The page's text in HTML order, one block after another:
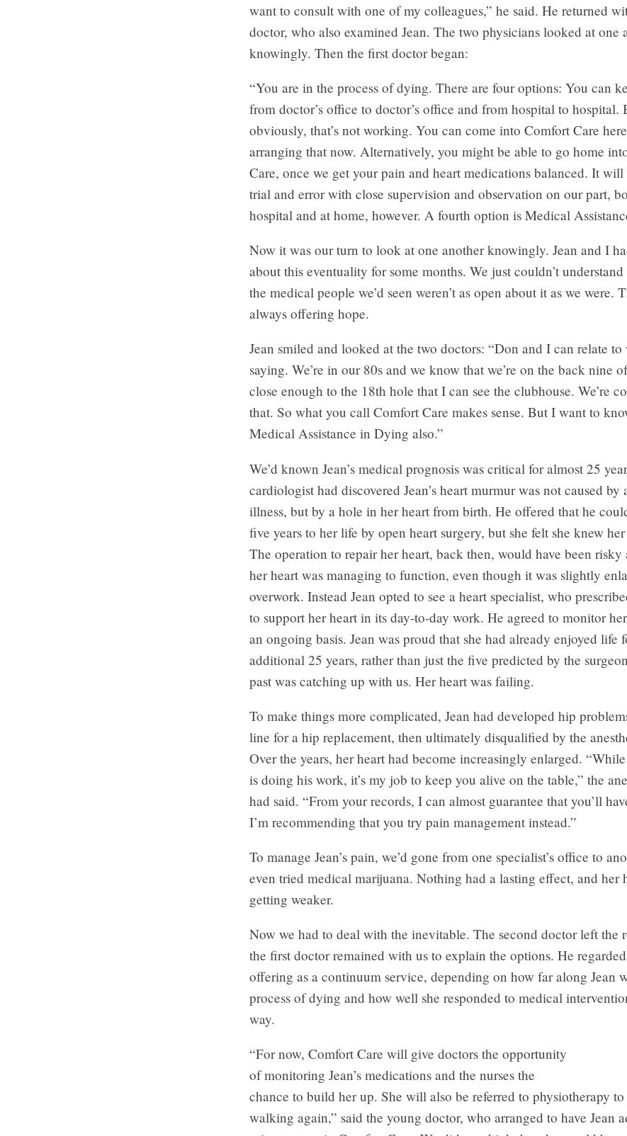
want to consult with one of my colleagues,” he said. He returned
doctor, who also examined Jean. The two physicians looked at one
knowingly. Then the first doctor began:
“You are in the process of dying. There are four options: You can
from doctor’s office to doctor’s office and from hospital to hospital.
obviously, that’s not working. You can come into Comfort Care
arranging that now. Alternatively, you might be able to go home
Care, once we get your pain and heart medications balanced. It will
trial and error with close supervision and observation on our part,
hospital and at home, however. A fourth option is Medical
Now it was our turn to look at one another knowingly. Jean and I
about this eventuality for some months. We just couldn’t
the medical people we’d seen weren’t as open about it as we were.
always offering hope.
Jean smiled and looked at the two doctors: “Don and I can relate to
saying. We’re in our 80s and we know that we’re on the back nine
close enough to the 18th hole that I can see the clubhouse. We’re
that. So what you call Comfort Care makes sense. But I want to
Medical Assistance in Dying also.”
We’d known Jean’s medical prognosis was critical for almost 25
cardiologist had discovered Jean’s heart murmur was not caused
illness, but by a hole in her heart from birth. He offered that he
five years to her life by open heart surgery, but she felt she knew
The operation to repair her heart, back then, would have been risky
her heart was managing to function, even though it was slightly
overwork. Instead Jean opted to see a heart specialist, who
to support her heart in its day-to-day work. He agreed to monitor
an ongoing basis. Jean was proud that she had already enjoyed life
additional 25 years, rather than just the five predicted by the
past was catching up with us. Her heart was failing.
To make things more complicated, Jean had developed hip
line for a hip replacement, then ultimately disqualified by the
Over the years, her heart had become increasingly enlarged.
is doing his work, it’s my job to keep you alive on the table,” the
had said. “From your records, I can almost guarantee that you’ll
I’m recommending that you try pain management instead.”
To manage Jean’s pain, we’d gone from one specialist’s office to
even tried medical marijuana. Nothing had a lasting effect, and her
getting weaker.
Now we had to deal with the inevitable. The second doctor left the
the first doctor remained with us to explain the options. He
offering as a continuum service, depending on how far along Jean
process of dying and how well she responded to medical
way.
“For now, Comfort Care will give doctors the opportunity
of monitoring Jean’s medications and the nurses the
chance to build her up. She will also be referred to physiotherapy
walking again,” said the young doctor, who arranged to have Jean